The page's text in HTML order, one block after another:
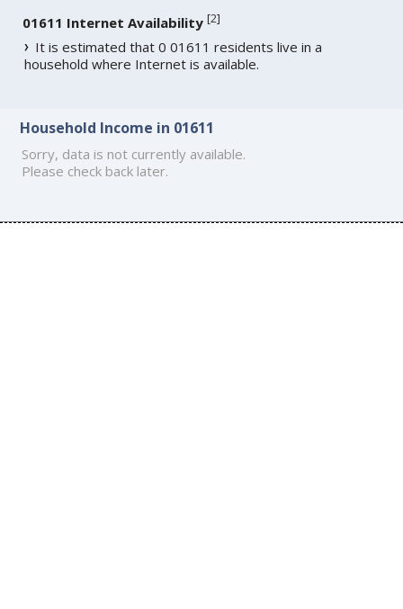
01611 Internet Availability [2]
It is estimated that 0 01611 residents live in a
household where Internet is available.
Household Income in 01611
Sorry, data is not currently available.
Please check back later.